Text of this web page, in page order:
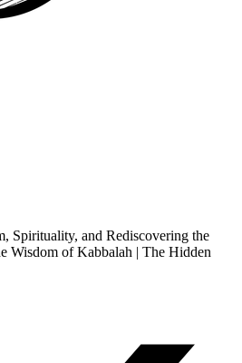
Spirituality, and Rediscovering the
Wisdom of Kabbalah | The Hidden